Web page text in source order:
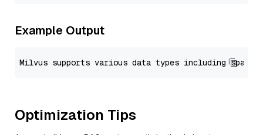
Example Output
Optimization Tips